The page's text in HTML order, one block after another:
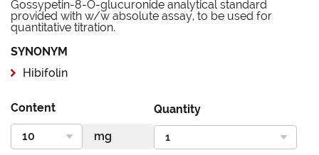
Gossypetin-8-O-glucuronide analytical standard
provided with w/w absolute assay, to be used for
quantitative titration.
SYNONYM
Hibifolin
Content Quantity